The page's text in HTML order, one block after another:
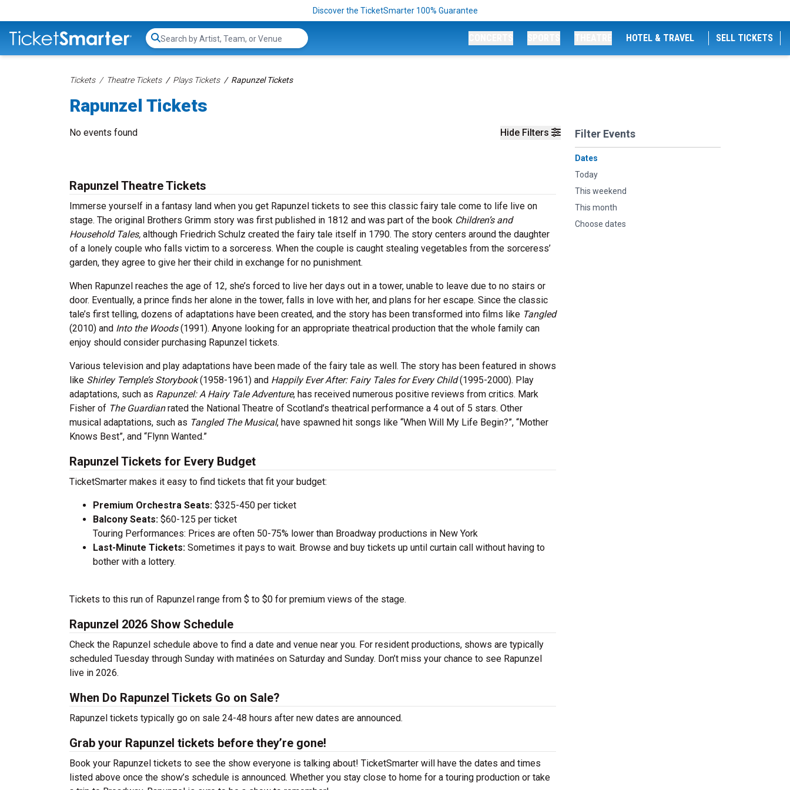
Discover the TicketSmarter 100% Guarantee
Search...
HOTEL & TRAVEL SELL TICKETS
Tickets Theatre Tickets Plays Tickets Rapunzel Tickets
Rapunzel Tickets
Hide Filters Filter Events
Dates
Today
This weekend
This month
Choose dates
No events found
Rapunzel Theatre Tickets
Immerse yourself in a fantasy land when you get Rapunzel tickets to see this classic fairy tale come to life live on
stage. The original Brothers Grimm story was first published in 1812 and was part of the book Children’s and
Household Tales, although Friedrich Schulz created the fairy tale itself in 1790. The story centers around the daughter
of a lonely couple who falls victim to a sorceress. When the couple is caught stealing vegetables from the sorceress’
garden, they agree to give her their child in exchange for no punishment.
When Rapunzel reaches the age of 12, she’s forced to live her days out in a tower, unable to leave due to no stairs or
door. Eventually, a prince finds her alone in the tower, falls in love with her, and plans for her escape. Since the classic
tale’s first telling, dozens of adaptations have been created, and the story has been transformed into films like Tangled
(2010) and Into the Woods(1991). Anyone looking for an appropriate theatrical production that the whole family can
enjoy should consider purchasing Rapunzel tickets.
Various television and play adaptations have been made of the fairy tale as well. The story has been featured in shows
like Shirley Temple’s Storybook(1958-1961) and Happily Ever After: Fairy Tales for Every Child(1995-2000). Play
adaptations, such as Rapunzel: A Hairy Tale Adventure, has received numerous positive reviews from critics. Mark
Fisher of The Guardianrated the National Theatre of Scotland’s theatrical performance a 4 out of 5 stars. Other
musical adaptations, such as Tangled The Musical, have spawned hit songs like “When Will My Life Begin?”, “Mother
Knows Best”, and “Flynn Wanted.”
Rapunzel Tickets for Every Budget
TicketSmarter makes it easy to find tickets that fit your budget:
Premium Orchestra Seats: $325-450 per ticket
Balcony Seats: $60-125 per ticket
Touring Performances: Prices are often 50-75% lower than Broadway productions in New York
Last-Minute Tickets: Sometimes it pays to wait. Browse and buy tickets up until curtain call without having to
bother with a lottery.
Tickets to this run of Rapunzel range from $ to $0 for premium views of the stage.
Rapunzel 2026 Show Schedule
Check the Rapunzel schedule above to find a date and venue near you. For resident productions, shows are typically
scheduled Tuesday through Sunday with matinées on Saturday and Sunday. Don’t miss your chance to see Rapunzel
live in 2026.
When Do Rapunzel Tickets Go on Sale?
Rapunzel tickets typically go on sale 24-48 hours after new dates are announced.
Grab your Rapunzel tickets before they’re gone!
Book your Rapunzel tickets to see the show everyone is talking about! TicketSmarter will have the dates and times
listed above once the show’s schedule is announced. Whether you stay close to home for a touring production or take